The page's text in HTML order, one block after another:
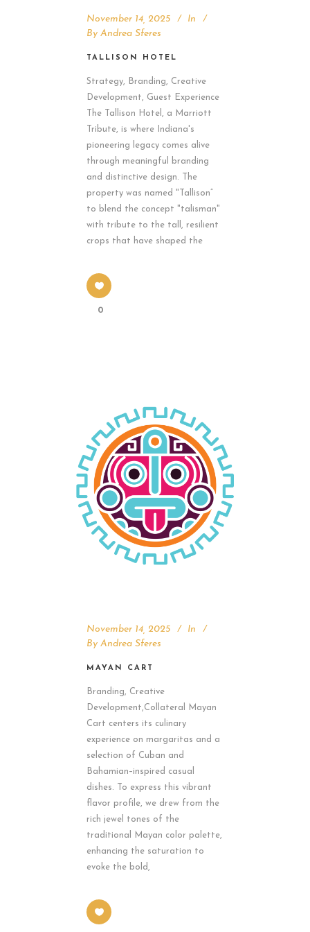
November 14, 2025
In
By Andrea Sferes
TALLISON HOTEL
Strategy, Branding, Creative
Development, Guest Experience
The Tallison Hotel, a Marriott
Tribute, is where Indiana's
pioneering legacy comes alive
through meaningful branding
and distinctive design. The
property was named "Tallison”
to blend the concept "talisman"
with tribute to the tall, resilient
crops that have shaped the
0
November 14, 2025
In
By Andrea Sferes
MAYAN CART
Branding, Creative
Development,Collateral Mayan
Cart centers its culinary
experience on margaritas and a
selection of Cuban and
Bahamian–inspired casual
dishes. To express this vibrant
flavor profile, we drew from the
rich jewel tones of the
traditional Mayan color palette,
enhancing the saturation to
evoke the bold,